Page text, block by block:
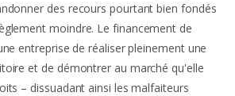
des recours pourtant bien fondés
moindre. Le financement de
entreprise de réaliser pleinement une
et de démontrer au marché qu'elle
– dissuadant ainsi les malfaiteurs